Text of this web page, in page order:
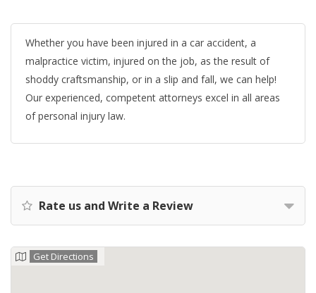
Whether you have been injured in a car accident, a
malpractice victim, injured on the job, as the result of
shoddy craftsmanship, or in a slip and fall, we can help!
Our experienced, competent attorneys excel in all areas
of personal injury law.
Rate us and Write a Review
Get Directions